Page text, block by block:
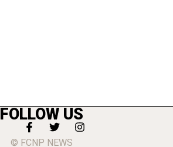
FOLLOW US
© FCNP NEWS